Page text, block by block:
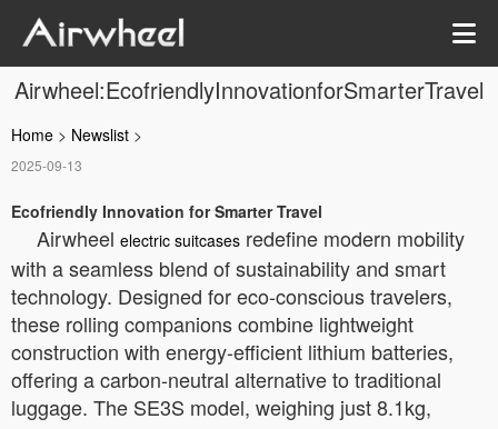
Airwheel:EcofriendlyInnovationforSmarterTravel
Home > Newslist >
2025-09-13
Ecofriendly Innovation for Smarter Travel
Airwheel electric suitcases redefine modern mobility
with a seamless blend of sustainability and smart
technology. Designed for eco-conscious travelers,
these rolling companions combine lightweight
construction with energy-efficient lithium batteries,
offering a carbon-neutral alternative to traditional
luggage. The SE3S model, weighing just 8.1kg,